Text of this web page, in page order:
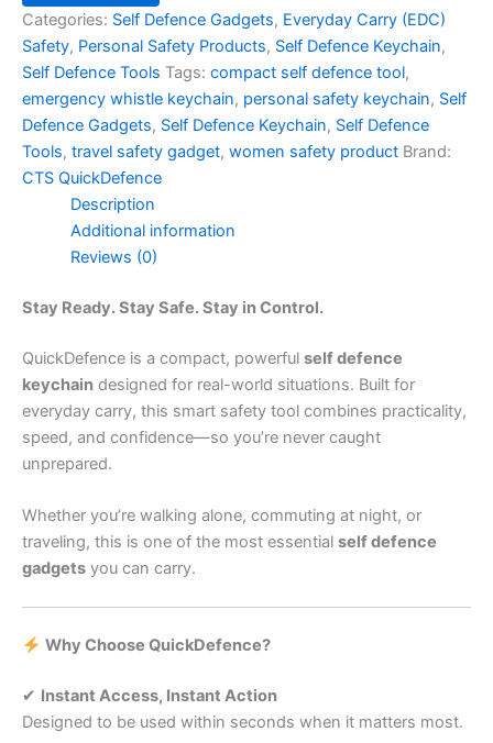
Categories: Self Defence Gadgets, Everyday Carry (EDC)
Safety, Personal Safety Products, Self Defence Keychain,
Self Defence Tools Tags: compact self defence tool,
emergency whistle keychain, personal safety keychain, Self
Defence Gadgets, Self Defence Keychain, Self Defence
Tools, travel safety gadget, women safety product Brand:
CTS QuickDefence
Description
Additional information
Reviews (0)
Stay Ready. Stay Safe. Stay in Control.
QuickDefence is a compact, powerful self defence
keychain designed for real-world situations. Built for
everyday carry, this smart safety tool combines practicality,
speed, and confidence—so you’re never caught
unprepared.
Whether you’re walking alone, commuting at night, or
traveling, this is one of the most essential self defence
gadgets you can carry.
Why Choose QuickDefence?
✔ Instant Access, Instant Action
Designed to be used within seconds when it matters most.